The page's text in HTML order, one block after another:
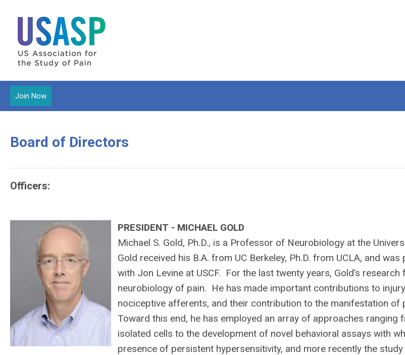
Join Now
Board of Directors
Officers:
PRESIDENT - MICHAEL GOLD
Michael S. Gold, Ph.D., is a Professor of Neurobiology at the
Gold received his B.A. from UC Berkeley, Ph.D. from UCLA, and
with Jon Levine at USCF. For the last twenty years, Gold’s
neurobiology of pain. He has made important contributions to
nociceptive afferents, and their contribution to the manifestation of
Toward this end, he has employed an array of approaches ranging
isolated cells to the development of novel behavioral assays with
presence of persistent hypersensitivity, and more recently the